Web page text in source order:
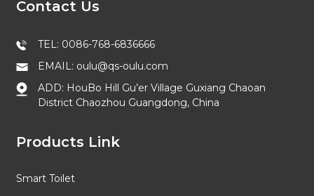
Contact Us
TEL: 0086-768-6836666
EMAIL: oulu@qs-oulu.com
ADD: HouBo Hill Gu’er Village Guxiang Chaoan
District Chaozhou Guangdong, China
Products Link
Smart Toilet